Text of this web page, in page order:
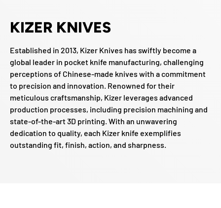
KIZER KNIVES
Established in 2013, Kizer Knives has swiftly become a
global leader in pocket knife manufacturing, challenging
perceptions of Chinese-made knives with a commitment
to precision and innovation. Renowned for their
meticulous craftsmanship, Kizer leverages advanced
production processes, including precision machining and
state-of-the-art 3D printing. With an unwavering
dedication to quality, each Kizer knife exemplifies
outstanding fit, finish, action, and sharpness.